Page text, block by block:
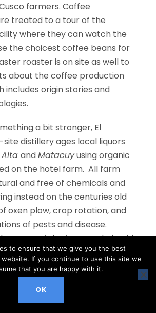
farmers. Coffee
treated to a tour of the
where they can watch the
the choicest coffee beans for
roaster is on site as well to
about the coffee production
includes origin stories and
a bit stronger, El
site distillery ages local liquors
andMatacuyusing organic
on the hotel farm. All farm
and free of chemicals and
instead on the centuries old
oxen plow, crop rotation, and
of pests and disease.
a tour of the farm, and, should
may even pick up the hoe and
coffee-friendly approach, El
has received a
to ensure that we give you the best
If you continue to use this site we
that you are happy with it.
OK